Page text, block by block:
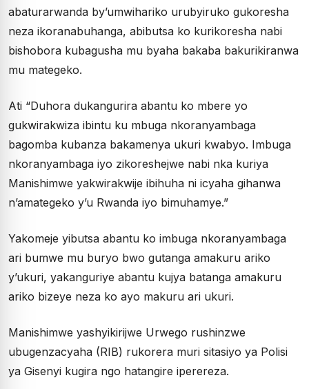
abaturarwanda by’umwihariko urubyiruko gukoresha
neza ikoranabuhanga, abibutsa ko kurikoresha nabi
bishobora kubagusha mu byaha bakaba bakurikiranwa
mu mategeko.
Ati “Duhora dukangurira abantu ko mbere yo
gukwirakwiza ibintu ku mbuga nkoranyambaga
bagomba kubanza bakamenya ukuri kwabyo. Imbuga
nkoranyambaga iyo zikoreshejwe nabi nka kuriya
Manishimwe yakwirakwije ibihuha ni icyaha gihanwa
n’amategeko y’u Rwanda iyo bimuhamye.”
Yakomeje yibutsa abantu ko imbuga nkoranyambaga
ari bumwe mu buryo bwo gutanga amakuru ariko
y’ukuri, yakanguriye abantu kujya batanga amakuru
ariko bizeye neza ko ayo makuru ari ukuri.
Manishimwe yashyikirijwe Urwego rushinzwe
ubugenzacyaha (RIB) rukorera muri sitasiyo ya Polisi
ya Gisenyi kugira ngo hatangire iperereza.